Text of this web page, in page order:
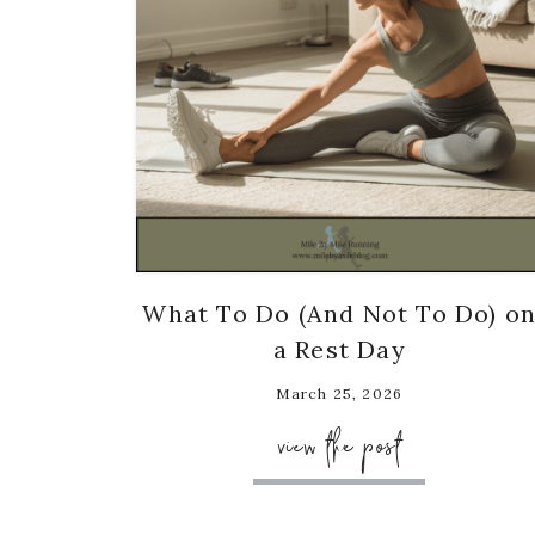
What To Do (And Not To Do)
a Rest Day
March 25, 2026
view the post